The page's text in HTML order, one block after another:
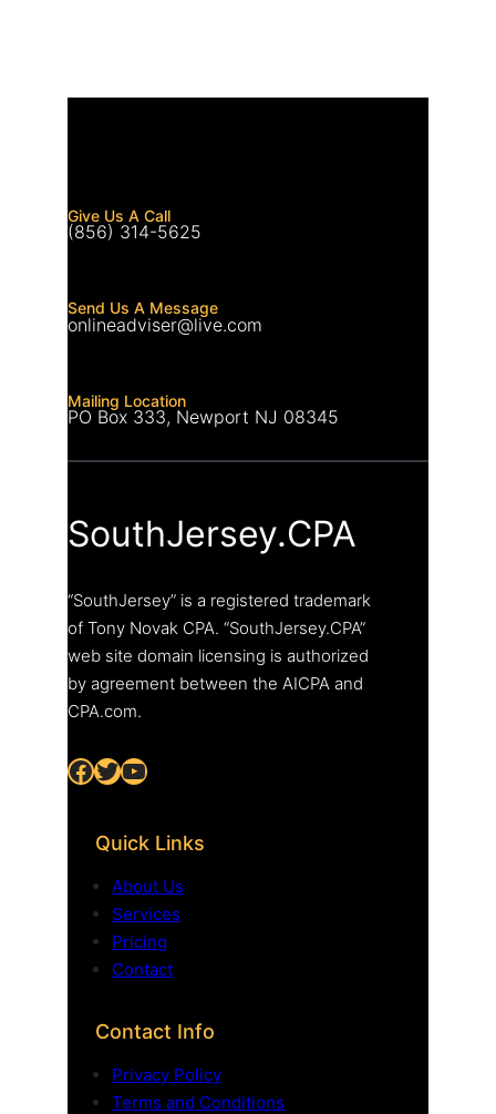
Give Us A Call
(856) 314-5625
Send Us A Message
onlineadviser@live.com
Mailing Location
PO Box 333, Newport NJ 08345
SouthJersey.CPA
“SouthJersey” is a registered trademark
of Tony Novak CPA. “SouthJersey.CPA”
web site domain licensing is authorized
by agreement between the AICPA and
CPA.com.
Facebook Twitter YouTube
Quick Links
About Us
Services
Pricing
Contact
Contact Info
Privacy Policy
Terms and Conditions